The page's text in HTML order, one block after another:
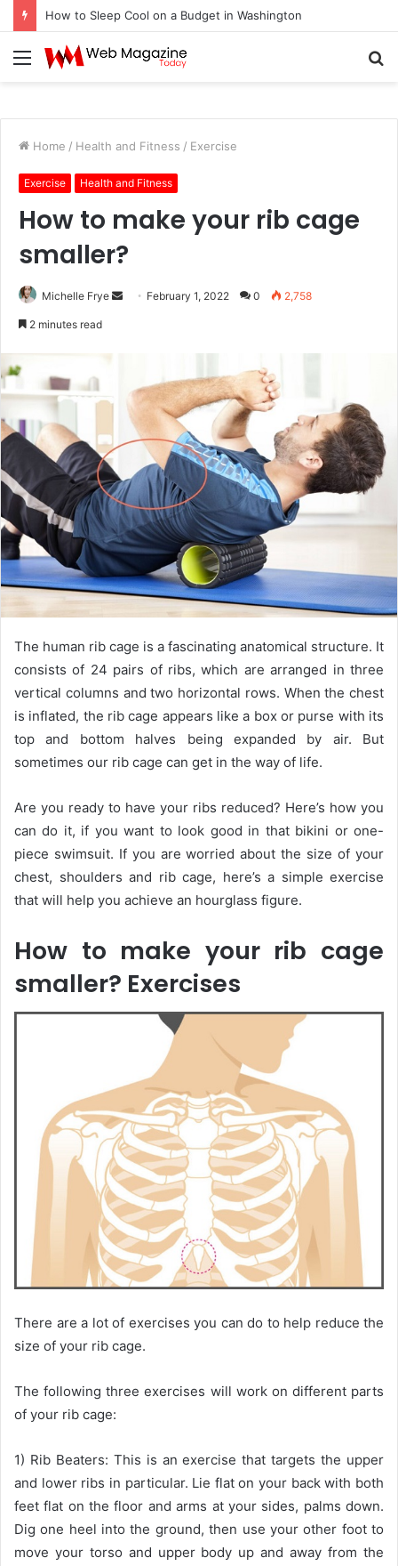
How to Sleep Cool on a Budget in Washington
Menu
Home / Health and Fitness / Exercise
Exercise Health and Fitness
How to make your rib cage
smaller?
Michelle Frye
m
i
l
February 1, 2022 0 2,758
2 minutes read
The human rib cage is a fascinating anatomical structure. It
consists of 24 pairs of ribs, which are arranged in three
vertical columns and two horizontal rows. When the chest
is inflated, the rib cage appears like a box or purse with its
top and bottom halves being expanded by air. But
sometimes our rib cage can get in the way of life.
Are you ready to have your ribs reduced? Here’s how you
can do it, if you want to look good in that bikini or one-
piece swimsuit. If you are worried about the size of your
chest, shoulders and rib cage, here’s a simple exercise
that will help you achieve an hourglass figure.
How to make your rib cage
smaller? Exercises
There are a lot of exercises you can do to help reduce the
size of your rib cage.
The following three exercises will work on different parts
of your rib cage:
1) Rib Beaters: This is an exercise that targets the upper
and lower ribs in particular. Lie flat on your back with both
feet flat on the floor and arms at your sides, palms down.
Dig one heel into the ground, then use your other foot to
move your torso and upper body up and away from the